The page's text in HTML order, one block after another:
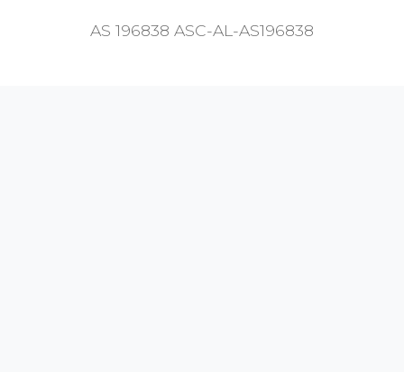
AS 196838 ASC-AL-AS196838